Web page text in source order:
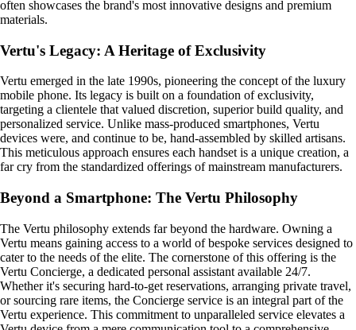
often showcases the brand's most innovative designs and premium
materials.
Vertu's Legacy: A Heritage of Exclusivity
Vertu emerged in the late 1990s, pioneering the concept of the luxury
mobile phone. Its legacy is built on a foundation of exclusivity,
targeting a clientele that valued discretion, superior build quality, and
personalized service. Unlike mass-produced smartphones, Vertu
devices were, and continue to be, hand-assembled by skilled artisans.
This meticulous approach ensures each handset is a unique creation, a
far cry from the standardized offerings of mainstream manufacturers.
Beyond a Smartphone: The Vertu Philosophy
The Vertu philosophy extends far beyond the hardware. Owning a
Vertu means gaining access to a world of bespoke services designed to
cater to the needs of the elite. The cornerstone of this offering is the
Vertu Concierge, a dedicated personal assistant available 24/7.
Whether it's securing hard-to-get reservations, arranging private travel,
or sourcing rare items, the Concierge service is an integral part of the
Vertu experience. This commitment to unparalleled service elevates a